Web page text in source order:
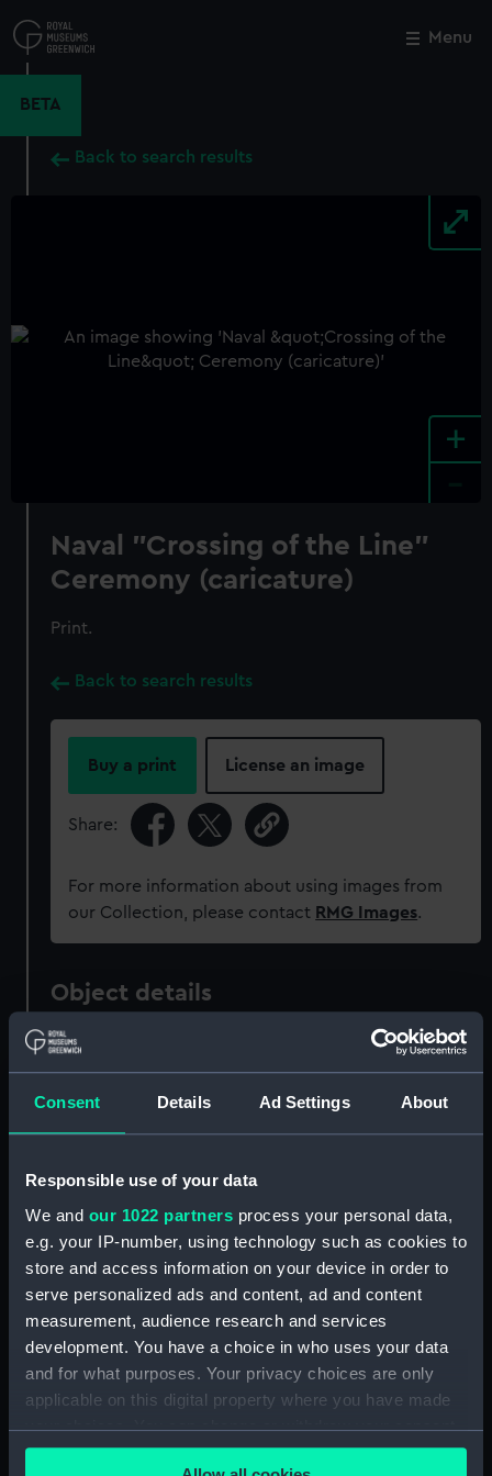
Consent Details Ad Settings About
Responsible use of your data
We and our 1022 partners process your personal data,
e.g. your IP-number, using technology such as cookies to
store and access information on your device in order to
serve personalized ads and content, ad and content
measurement, audience research and services
development. You have a choice in who uses your data
and for what purposes. Your privacy choices are only
applicable on this digital property where you have made
your choices. You can change or withdraw your consent
any time from the Cookie Declaration or by clicking on
to
main
Menu
BETA
Back to search results
+
Naval "Crossing of the Line"
Ceremony (caricature)
Print.
Back to search results
Buy a print License an image
Share:
For more information about using images from
our Collection, please contact RMG Images.
Object details
ID:
Type: Print
Materials: Lithograph, hand-coloured
Display location: Not on display
Creator: Heath, Henry ;Fores, S. W.
Close